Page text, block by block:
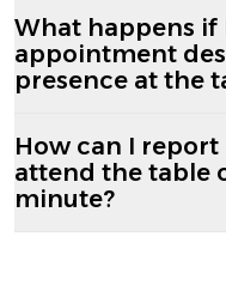
What happens
appointment
presence at the
How can I
attend the table
minute?